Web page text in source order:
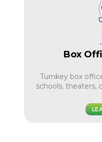
Box
Turnkey box
schools, theaters,